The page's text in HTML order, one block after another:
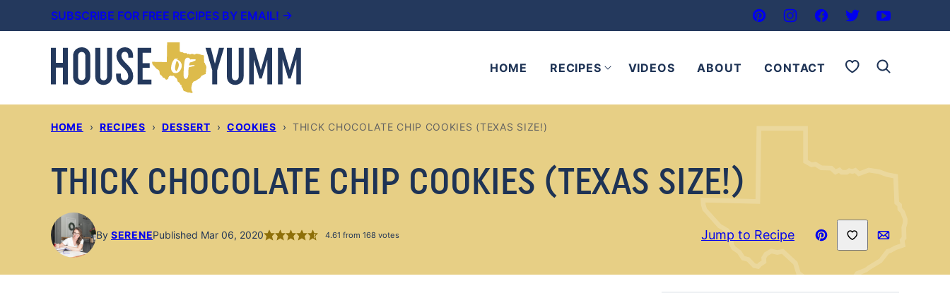
to
SUBSCRIBE FOR FREE RECIPES BY EMAIL! →
HOME RECIPES VIDEOS ABOUT CONTACT My Favorites
HOME › RECIPES › DESSERT › COOKIES › THICK CHOCOLATE CHIP COOKIES (TEXAS SIZE!)
THICK CHOCOLATE CHIP COOKIES (TEXAS SIZE!)
By SERENEPublished Mar 06, 2020 4.61 from168 votes Jump to Recipe
Pin
Recipe
Save to Favorites
Email